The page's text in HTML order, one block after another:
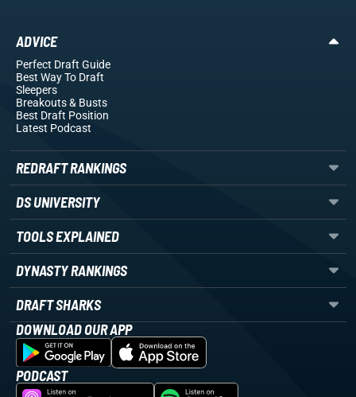
ADVICE
Perfect Draft Guide
Best Way To Draft
Sleepers
Breakouts& Busts
Best Draft Position
Latest Podcast
REDRAFT RANKINGS
DS UNIVERSITY
TOOLS EXPLAINED
DYNASTY RANKINGS
DRAFT SHARKS
DOWNLOAD OUR APP
PODCAST